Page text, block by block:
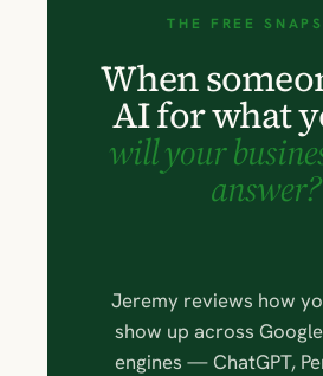
THE FREE
When
AI for what
will your
answer?
Jeremy reviews how
show up across
engines — ChatGPT,